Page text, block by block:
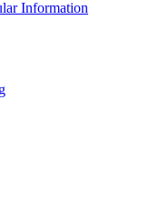
Information